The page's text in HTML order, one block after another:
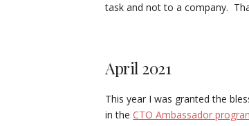
task and not to a company.
April 2021
This year I was granted the
in the CTO Ambassador